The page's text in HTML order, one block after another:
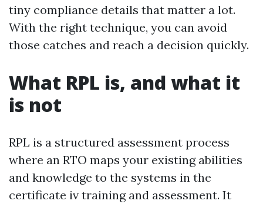
tiny compliance details that matter a lot.
With the right technique, you can avoid
those catches and reach a decision quickly.
What RPL is, and what it
is not
RPL is a structured assessment process
where an RTO maps your existing abilities
and knowledge to the systems in the
certificate iv training and assessment. It